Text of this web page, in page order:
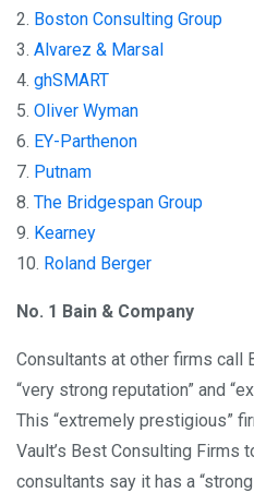
2. Boston Consulting Group
3. Alvarez & Marsal
4. ghSMART
5. Oliver Wyman
6. EY-Parthenon
7. Putnam
8. The Bridgespan Group
9. Kearney
10. Roland Berger
No. 1 Bain & Company
Consultants at other firms call
“very strong reputation” and
This “extremely prestigious”
Vault’s Best Consulting Firms
consultants say it has a